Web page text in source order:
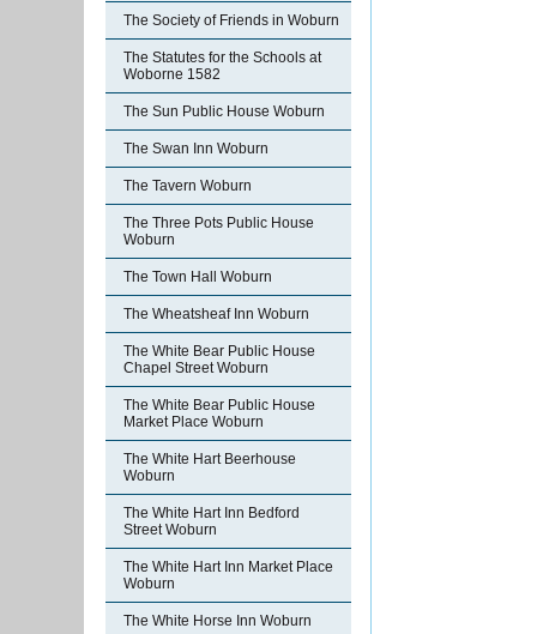
The Society of Friends in Woburn
The Statutes for the Schools at
Woborne 1582
The Sun Public House Woburn
The Swan Inn Woburn
The Tavern Woburn
The Three Pots Public House
Woburn
The Town Hall Woburn
The Wheatsheaf Inn Woburn
The White Bear Public House
Chapel Street Woburn
The White Bear Public House
Market Place Woburn
The White Hart Beerhouse
Woburn
The White Hart Inn Bedford
Street Woburn
The White Hart Inn Market Place
Woburn
The White Horse Inn Woburn